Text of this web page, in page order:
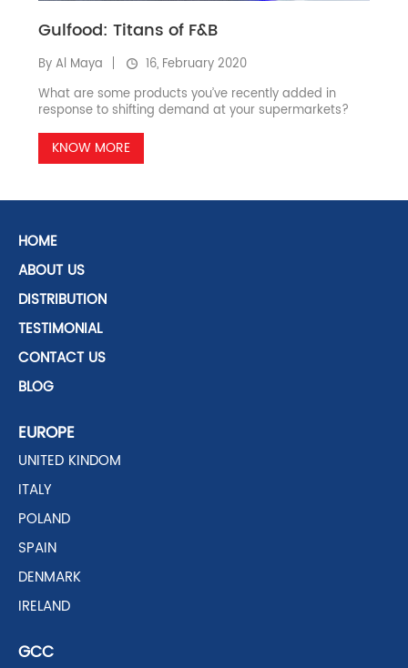
Gulfood: Titans of F&B
By Al Maya
16, February 2020
What are some products you’ve recently added in
response to shifting demand at your supermarkets?
KNOW MORE
HOME
ABOUT US
DISTRIBUTION
TESTIMONIAL
CONTACT US
BLOG
EUROPE
UNITED KINDOM
ITALY
POLAND
SPAIN
DENMARK
IRELAND
GCC